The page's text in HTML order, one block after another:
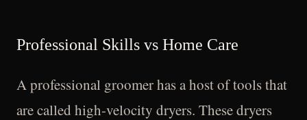
Professional Skills vs Home Care
A professional groomer has a host of tools that
are called high-velocity dryers. These dryers